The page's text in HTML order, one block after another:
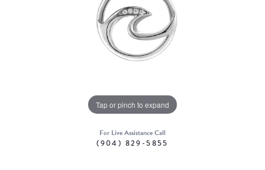
Tap or pinch to expand
For Live Assistance Call
(904) 829-5855